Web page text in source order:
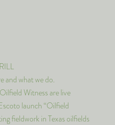
and what we do.
Witness are live
launch “Oilfield
fieldwork in Texas oilfields